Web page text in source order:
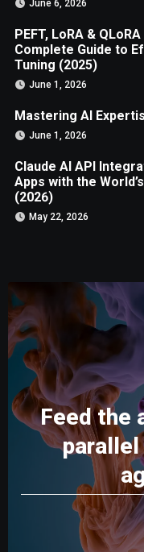
June 6, 2026
PEFT, LoRA &
Complete Guide to
Tuning (2025)
June 1, 2026
Mastering AI
June 1, 2026
Claude AI API
Apps with the
(2026)
May 22, 2026
Feed the
parallel